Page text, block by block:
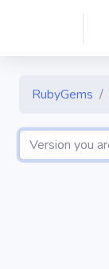
RubyGems